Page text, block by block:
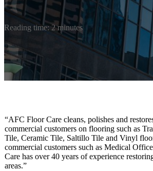
Reading time: 2 minutes
“AFC Floor Care cleans, polishes and
commercial customers on flooring such as
Tile, Ceramic Tile, Saltillo Tile and Vinyl
commercial customers such as Medical
Care has over 40 years of experience
areas.”